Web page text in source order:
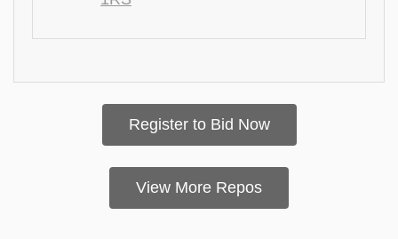
Register to Bid Now
View More Repos